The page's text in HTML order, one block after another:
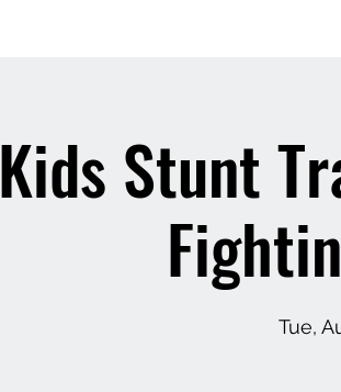
Kids Stunt
Tue,